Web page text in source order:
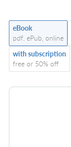
eBook
pdf, ePub, online
with subscription
free or 50% off